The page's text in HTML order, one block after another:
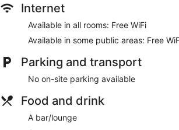
Free WiFi
Grab something to eat at the restaurant
drink at the bar/lounge
Services include a concierge and
Guests have really good things to say
accommodations, from the overall
Steps from West Orchards Shopping
foot from Coventry Transport Museum
Internet
Available in all rooms: Free WiFi
Available in some public areas: Free
Parking and transport
No on-site parking available
Food and drink
A bar/lounge